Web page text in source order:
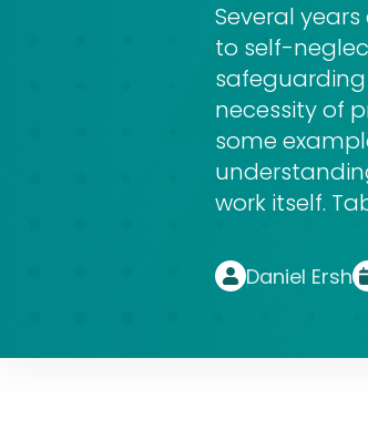
Several
to self-
necessity of
some
work itself.
Daniel Ersh